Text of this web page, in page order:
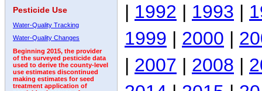
Pesticide Use
Water-Quality Tracking
Water-Quality Changes
Beginning 2015, the provider
of the surveyed pesticide data
used to derive the county-level
use estimates discontinued
making estimates for seed
treatment application of
| 1992 | 1993 |
1999 | 2000 |
| 2007 | 2008 |